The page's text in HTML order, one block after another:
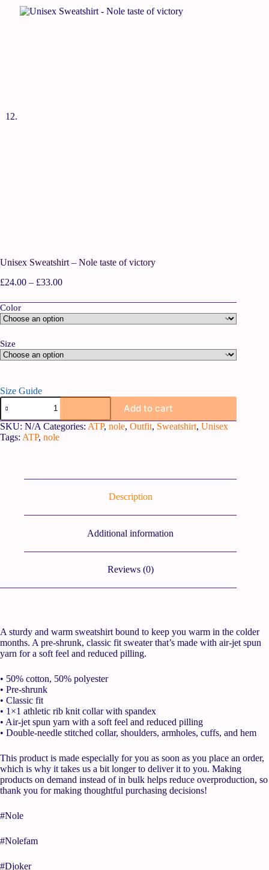
Unisex Sweatshirt – Nole taste of victory
£24.00 – £33.00
Color
Size
Size Guide
Add to cart
SKU: N/A Categories: ATP, nole, Outfit, Sweatshirt, Unisex
Tags: ATP, nole
Description
Additional information
Reviews (0)
A sturdy and warm sweatshirt bound to keep you warm in the colder
months. A pre-shrunk, classic fit sweater that’s made with air-jet spun
yarn for a soft feel and reduced pilling.
• 50% cotton, 50% polyester
• Pre-shrunk
• Classic fit
• 1×1 athletic rib knit collar with spandex
• Air-jet spun yarn with a soft feel and reduced pilling
• Double-needle stitched collar, shoulders, armholes, cuffs, and hem
This product is made especially for you as soon as you place an order,
which is why it takes us a bit longer to deliver it to you. Making
products on demand instead of in bulk helps reduce overproduction, so
thank you for making thoughtful purchasing decisions!
#Nole
#Nolefam
#Djoker